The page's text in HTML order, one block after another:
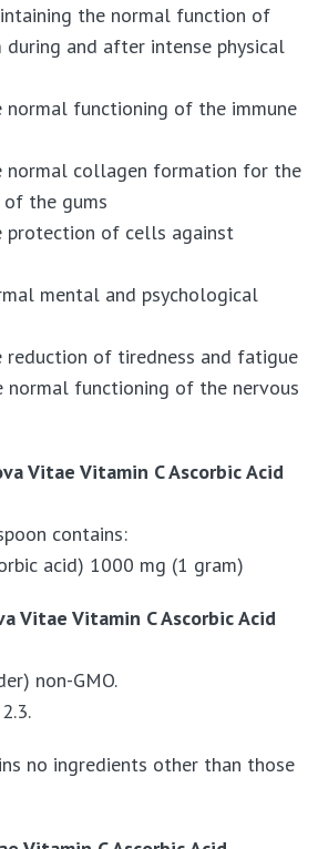
the normal function of
during and after intense physical
functioning of the immune
normal collagen formation for the
the gums
protection of cells against
mental and psychological
of tiredness and fatigue
normal functioning of the nervous
Vitae Vitamin C Ascorbic Acid
contains:
acid) 1000 mg (1 gram)
Vitae Vitamin C Ascorbic Acid
non-GMO.
no ingredients other than those